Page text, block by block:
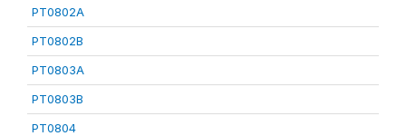
PT0802A
PT0802B
PT0803A
PT0803B
PT0804